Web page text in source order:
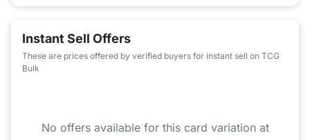
Instant Sell Offers
These are prices offered by verified buyers for instant sell on TCG
Bulk
No offers available for this card variation at